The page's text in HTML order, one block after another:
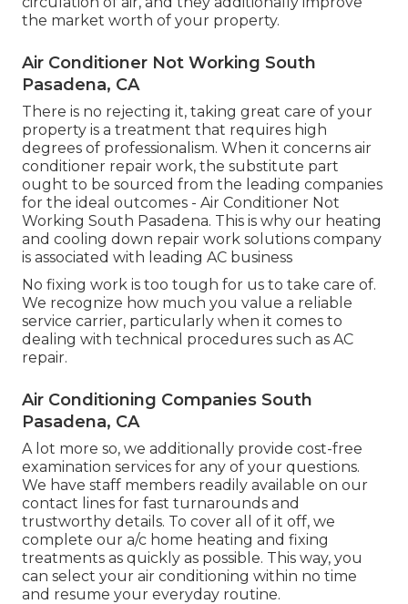
the market worth of your property.
Air Conditioner Not Working South
Pasadena, CA
There is no rejecting it, taking great care of your
property is a treatment that requires high
degrees of professionalism. When it concerns air
conditioner repair work, the substitute part
ought to be sourced from the leading companies
for the ideal outcomes - Air Conditioner Not
Working South Pasadena. This is why our heating
and cooling down repair work solutions company
is associated with leading AC business
No fixing work is too tough for us to take care of.
We recognize how much you value a reliable
service carrier, particularly when it comes to
dealing with technical procedures such as AC
repair.
Air Conditioning Companies South
Pasadena, CA
A lot more so, we additionally provide cost-free
examination services for any of your questions.
We have staff members readily available on our
contact lines for fast turnarounds and
trustworthy details. To cover all of it off, we
complete our a/c home heating and fixing
treatments as quickly as possible. This way, you
can select your air conditioning within no time
and resume your everyday routine.